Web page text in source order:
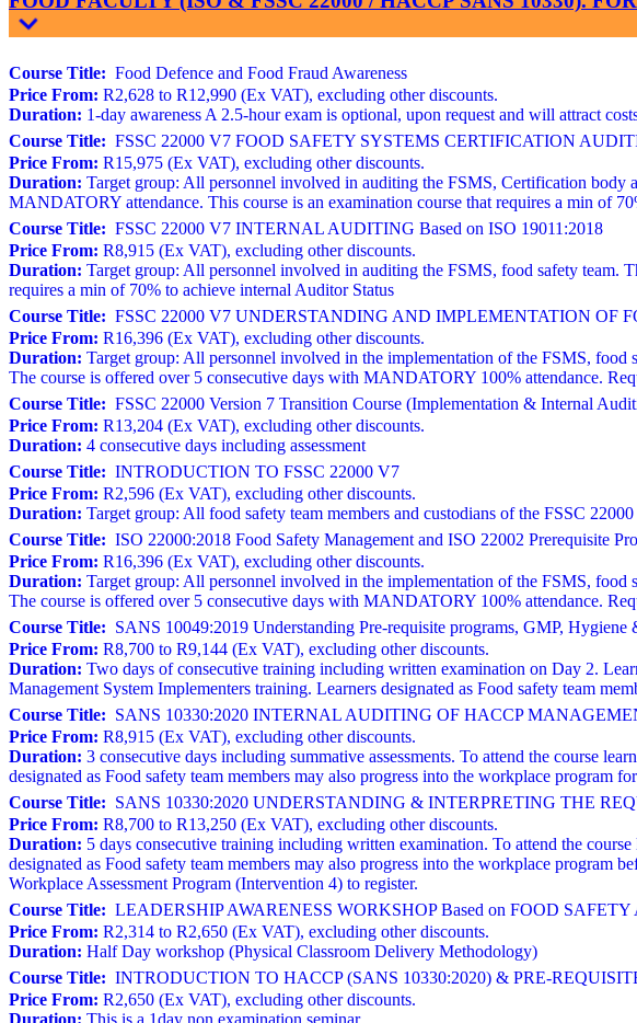
Course Title: Food Defence and Food Fraud Awareness
Price From: R2,628 to R12,990 (Ex VAT), excluding other discounts.
Duration: 1-day awareness A 2.5-hour exam is optional, upon request and will attract
Course Title: FSSC 22000 V7 FOOD SAFETY SYSTEMS CERTIFICATION
Price From: R15,975 (Ex VAT), excluding other discounts.
Duration: Target group: All personnel involved in auditing the FSMS, Certification
MANDATORY attendance. This course is an examination course that requires a min of
Course Title: FSSC 22000 V7 INTERNAL AUDITING Based on ISO 19011:2018
Price From: R8,915 (Ex VAT), excluding other discounts.
Duration: Target group: All personnel involved in auditing the FSMS, food safety team.
requires a min of 70% to achieve internal Auditor Status
Course Title: FSSC 22000 V7 UNDERSTANDING AND IMPLEMENTATION OF
Price From: R16,396 (Ex VAT), excluding other discounts.
Duration: Target group: All personnel involved in the implementation of the FSMS, food
The course is offered over 5 consecutive days with MANDATORY 100% attendance.
Course Title: FSSC 22000 Version 7 Transition Course (Implementation & Internal
Price From: R13,204 (Ex VAT), excluding other discounts.
Duration: 4 consecutive days including assessment
Course Title: INTRODUCTION TO FSSC 22000 V7
Price From: R2,596 (Ex VAT), excluding other discounts.
Duration: Target group: All food safety team members and custodians of the FSSC
Course Title: ISO 22000:2018 Food Safety Management and ISO 22002 Prerequisite
Price From: R16,396 (Ex VAT), excluding other discounts.
Duration: Target group: All personnel involved in the implementation of the FSMS, food
The course is offered over 5 consecutive days with MANDATORY 100% attendance.
Course Title: SANS 10049:2019 Understanding Pre-requisite programs, GMP, Hygiene
Price From: R8,700 to R9,144 (Ex VAT), excluding other discounts.
Duration: Two days of consecutive training including written examination on Day 2.
Management System Implementers training. Learners designated as Food safety team
Course Title: SANS 10330:2020 INTERNAL AUDITING OF HACCP
Price From: R8,915 (Ex VAT), excluding other discounts.
Duration: 3 consecutive days including summative assessments. To attend the course
designated as Food safety team members may also progress into the workplace program
Course Title: SANS 10330:2020 UNDERSTANDING & INTERPRETING THE
Price From: R8,700 to R13,250 (Ex VAT), excluding other discounts.
Duration: 5 days consecutive training including written examination. To attend the
designated as Food safety team members may also progress into the workplace
Workplace Assessment Program (Intervention 4) to register.
Course Title: LEADERSHIP AWARENESS WORKSHOP Based on FOOD
Price From: R2,314 to R2,650 (Ex VAT), excluding other discounts.
Duration: Half Day workshop (Physical Classroom Delivery Methodology)
Course Title: INTRODUCTION TO HACCP (SANS 10330:2020) & PRE-
Price From: R2,650 (Ex VAT), excluding other discounts.